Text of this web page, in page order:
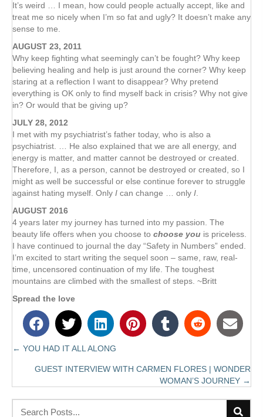
It’s weird … I mean, how could people actually accept, like and
treat me so nicely when I’m so fat and ugly? It doesn’t make any
sense to me.
AUGUST 23, 2011
Why keep fighting what seemingly can’t be fought? Why keep
believing healing and help is just around the corner? Why keep
staring at a reflection I want to disappear? Why pretend
everything is OK only to find myself back in crisis? Why not give
in? Or would that be giving up?
JULY 28, 2012
I met with my psychiatrist’s father today, who is also a
psychiatrist. … He also explained that we are all energy, and
energy is matter, and matter cannot be destroyed or created.
Therefore, I, as a person, cannot be destroyed or created, so I
might as well be successful or else continue forever to struggle
against hating myself. Only I can change … only I
AUGUST 2016
4 years later my journey has turned into my passion. The
beauty life offers when you choose to choose you is priceless.
I have continued to journal the day “Safety in Numbers” ended.
I’m excited to start writing the sequel soon – same, raw, real-
time, uncensored continuation of my life. The toughest
mountains are climbed with the smallest of steps. ~Britt
Spread the love
Posts
← YOU HAD IT ALL ALONG
GUEST INTERVIEW WITH CARMEN FLORES | WONDER
WOMAN’S JOURNEY →
Subscribe
to receive the most recent blog posts,
book news, coaching updates and more!
Subscribe!